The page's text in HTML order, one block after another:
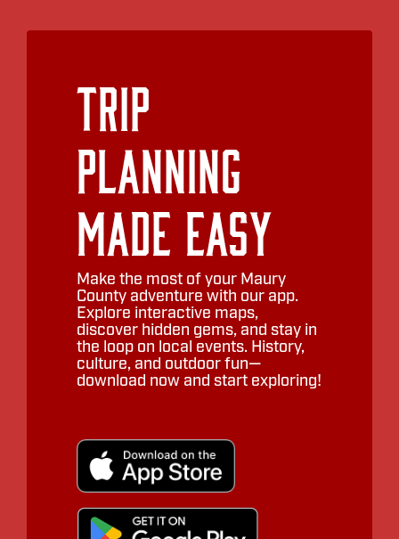
Trip
Planning
Made Easy
Make the most of your Maury
County adventure with our app.
Explore interactive maps,
discover hidden gems, and stay in
the loop on local events. History,
culture, and outdoor fun—
download now and start exploring!